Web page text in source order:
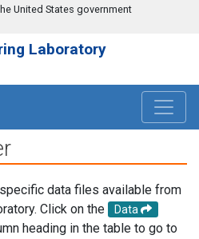
United States government
Laboratory
data files available from
Click on the
Data
heading in the table to go to